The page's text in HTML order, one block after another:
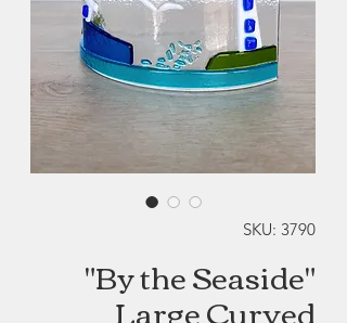
SKU: 3790
"By the Seaside"
Large Curved